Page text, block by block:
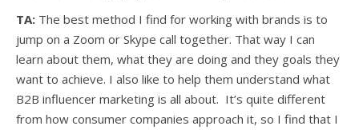
TA: The best method I find for working with brands is to
jump on a Zoom or Skype call together. That way I can
learn about them, what they are doing and they goals they
want to achieve. I also like to help them understand what
B2B influencer marketing is all about. It’s quite different
from how consumer companies approach it, so I find that I